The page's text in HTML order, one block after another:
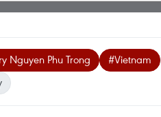
Nguyen Phu Trong #Vietnam